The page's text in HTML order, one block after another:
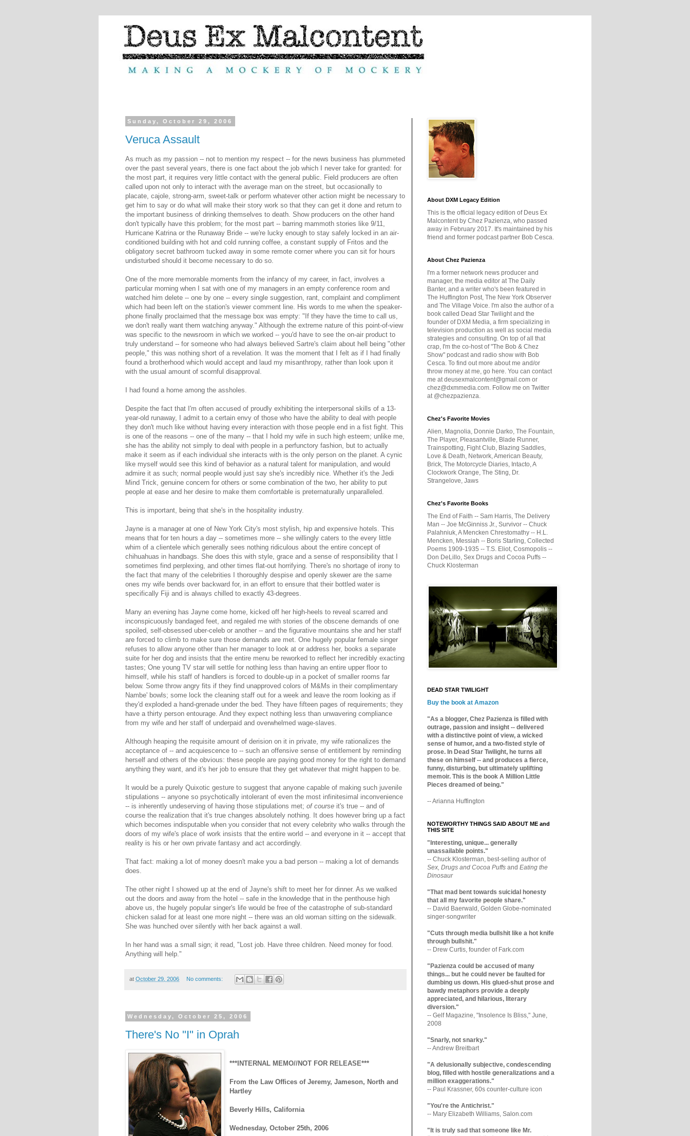
Sunday, October 29, 2006
Veruca Assault
As much as my passion -- not to mention my respect -- for the news business has plummeted
over the past several years, there is one fact about the job which I never take for granted: for
the most part, it requires very little contact with the general public. Field producers are often
called upon not only to interact with the average man on the street, but occasionally to
placate, cajole, strong-arm, sweet-talk or perform whatever other action might be necessary to
get him to say or do what will make their story work so that they can get it done and return to
the important business of drinking themselves to death. Show producers on the other hand
don't typically have this problem; for the most part -- barring mammoth stories like 9/11,
Hurricane Katrina or the Runaway Bride -- we're lucky enough to stay safely locked in an air-
conditioned building with hot and cold running coffee, a constant supply of Fritos and the
obligatory secret bathroom tucked away in some remote corner where you can sit for hours
undisturbed should it become necessary to do so.
One of the more memorable moments from the infancy of my career, in fact, involves a
particular morning when I sat with one of my managers in an empty conference room and
watched him delete -- one by one -- every single suggestion, rant, complaint and compliment
which had been left on the station's viewer comment line. His words to me when the speaker-
phone finally proclaimed that the message box was empty: "If they have the time to call us,
we don't really want them watching anyway." Although the extreme nature of this point-of-view
was specific to the newsroom in which we worked -- you'd have to see the on-air product to
truly understand -- for someone who had always believed Sartre's claim about hell being "other
people," this was nothing short of a revelation. It was the moment that I felt as if I had finally
found a brotherhood which would accept and laud my misanthropy, rather than look upon it
with the usual amount of scornful disapproval.
I had found a home among the assholes.
Despite the fact that I'm often accused of proudly exhibiting the interpersonal skills of a 13-
year-old runaway, I admit to a certain envy of those who have the ability to deal with people
they don't much like without having every interaction with those people end in a fist fight. This
is one of the reasons -- one of the many -- that I hold my wife in such high esteem; unlike me,
she has the ability not simply to deal with people in a perfunctory fashion, but to actually
make it seem as if each individual she interacts with is the only person on the planet. A cynic
like myself would see this kind of behavior as a natural talent for manipulation, and would
admire it as such; normal people would just say she's incredibly nice. Whether it's the Jedi
Mind Trick, genuine concern for others or some combination of the two, her ability to put
people at ease and her desire to make them comfortable is preternaturally unparalleled.
This is important, being that she's in the hospitality industry.
Jayne is a manager at one of New York City's most stylish, hip and expensive hotels. This
means that for ten hours a day -- sometimes more -- she willingly caters to the every little
whim of a clientele which generally sees nothing ridiculous about the entire concept of
chihuahuas in handbags. She does this with style, grace and a sense of responsibility that I
sometimes find perplexing, and other times flat-out horrifying. There's no shortage of irony to
the fact that many of the celebrities I thoroughly despise and openly skewer are the same
ones my wife bends over backward for, in an effort to ensure that their bottled water is
specifically Fiji and is always chilled to exactly 43-degrees.
Many an evening has Jayne come home, kicked off her high-heels to reveal scarred and
inconspicuously bandaged feet, and regaled me with stories of the obscene demands of one
spoiled, self-obsessed uber-celeb or another -- and the figurative mountains she and her staff
are forced to climb to make sure those demands are met. One hugely popular female singer
refuses to allow anyone other than her manager to look at or address her, books a separate
suite for her dog and insists that the entire menu be reworked to reflect her incredibly exacting
tastes; One young TV star will settle for nothing less than having an entire upper floor to
himself, while his staff of handlers is forced to double-up in a pocket of smaller rooms far
below. Some throw angry fits if they find unapproved colors of M&Ms in their complimentary
Nambe' bowls; some lock the cleaning staff out for a week and leave the room looking as if
they'd exploded a hand-grenade under the bed. They have fifteen pages of requirements; they
have a thirty person entourage. And they expect nothing less than unwavering compliance
from my wife and her staff of underpaid and overwhelmed wage-slaves.
Although heaping the requisite amount of derision on it in private, my wife rationalizes the
acceptance of -- and acquiescence to -- such an offensive sense of entitlement by reminding
herself and others of the obvious: these people are paying good money for the right to demand
anything they want, and it's her job to ensure that they get whatever that might happen to be.
It would be a purely Quixotic gesture to suggest that anyone capable of making such juvenile
stipulations -- anyone so psychotically intolerant of even the most infinitesimal inconvenience
-- is inherently undeserving of having those stipulations met; of course it's true -- and of
course the realization that it's true changes absolutely nothing. It does however bring up a fact
which becomes indisputable when you consider that not every celebrity who walks through the
doors of my wife's place of work insists that the entire world -- and everyone in it -- accept that
reality is his or her own private fantasy and act accordingly.
That fact: making a lot of money doesn't make you a bad person -- making a lot of demands
does.
The other night I showed up at the end of Jayne's shift to meet her for dinner. As we walked
out the doors and away from the hotel -- safe in the knowledge that in the penthouse high
above us, the hugely popular singer's life would be free of the catastrophe of sub-standard
chicken salad for at least one more night -- there was an old woman sitting on the sidewalk.
She was hunched over silently with her back against a wall.
In her hand was a small sign; it read, "Lost job. Have three children. Need money for food.
Anything will help."
at October 29, 2006 No comments:
Wednesday, October 25, 2006
There's No "I" in Oprah
***INTERNAL MEMO//NOT FOR RELEASE***
From the Law Offices of Jeremy, Jameson, North and
Hartley
Beverly Hills, California
Wednesday, October 25th, 2006
About DXM Legacy Edition
This is the official legacy edition of Deus Ex
Malcontent by Chez Pazienza, who passed
away in February 2017. It's maintained by his
friend and former podcast partner Bob Cesca.
About Chez Pazienza
I'm a former network news producer and
manager, the media editor at The Daily
Banter, and a writer who's been featured in
The Huffington Post, The New York Observer
and The Village Voice. I'm also the author of a
book called Dead Star Twilight and the
founder of DXM Media, a firm specializing in
television production as well as social media
strategies and consulting. On top of all that
crap, I'm the co-host of "The Bob & Chez
Show" podcast and radio show with Bob
Cesca. To find out more about me and/or
throw money at me, go here. You can contact
me at deusexmalcontent@gmail.com or
chez@dxmmedia.com. Follow me on Twitter
at @chezpazienza.
Chez's Favorite Movies
Alien, Magnolia, Donnie Darko, The Fountain,
The Player, Pleasantville, Blade Runner,
Trainspotting, Fight Club, Blazing Saddles,
Love & Death, Network, American Beauty,
Brick, The Motorcycle Diaries, Intacto, A
Clockwork Orange, The Sting, Dr.
Strangelove, Jaws
Chez's Favorite Books
The End of Faith -- Sam Harris, The Delivery
Man -- Joe McGinniss Jr., Survivor -- Chuck
Palahniuk, A Mencken Chrestomathy -- H.L.
Mencken, Messiah -- Boris Starling, Collected
Poems 1909-1935 -- T.S. Eliot, Cosmopolis --
Don DeLillo, Sex Drugs and Cocoa Puffs --
Chuck Klosterman
DEAD STAR TWILIGHT
Buy the book at Amazon
"As a blogger, Chez Pazienza is filled with
outrage, passion and insight -- delivered
with a distinctive point of view, a wicked
sense of humor, and a two-fisted style of
prose. In Dead Star Twilight, he turns all
these on himself -- and produces a fierce,
funny, disturbing, but ultimately uplifting
memoir. This is the book A Million Little
Pieces dreamed of being."
-- Arianna Huffington
NOTEWORTHY THINGS SAID ABOUT ME and
THIS SITE
"Interesting, unique... generally
unassailable points."
-- Chuck Klosterman, best-selling author of
Sex, Drugs and Cocoa Puffs and Eating the
Dinosaur
"That mad bent towards suicidal honesty
that all my favorite people share."
-- David Baerwald, Golden Globe-nominated
singer-songwriter
"Cuts through media bullshit like a hot knife
through bullshit."
-- Drew Curtis, founder of Fark.com
"Pazienza could be accused of many
things... but he could never be faulted for
dumbing us down. His glued-shut prose and
bawdy metaphors provide a deeply
appreciated, and hilarious, literary
diversion."
-- Gelf Magazine, "Insolence Is Bliss," June,
2008
"Snarly, not snarky."
-- Andrew Breitbart
"A delusionally subjective, condescending
blog, filled with hostile generalizations and a
million exaggerations."
-- Paul Krassner, 60s counter-culture icon
"You're the Antichrist."
-- Mary Elizabeth Williams, Salon.com
"It is truly sad that someone like Mr.